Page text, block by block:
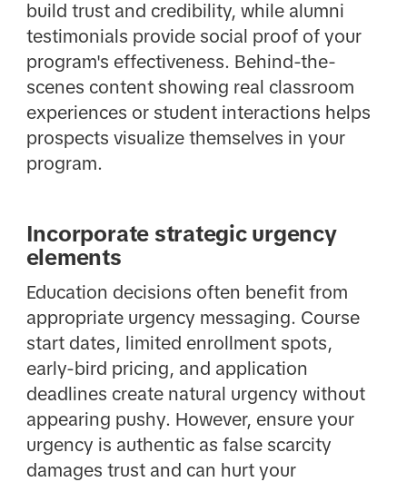
build trust and credibility, while alumni
testimonials provide social proof of your
program's effectiveness. Behind-the-
scenes content showing real classroom
experiences or student interactions helps
prospects visualize themselves in your
program.
Incorporate strategic urgency
elements
Education decisions often benefit from
appropriate urgency messaging. Course
start dates, limited enrollment spots,
early-bird pricing, and application
deadlines create natural urgency without
appearing pushy. However, ensure your
urgency is authentic as false scarcity
damages trust and can hurt your